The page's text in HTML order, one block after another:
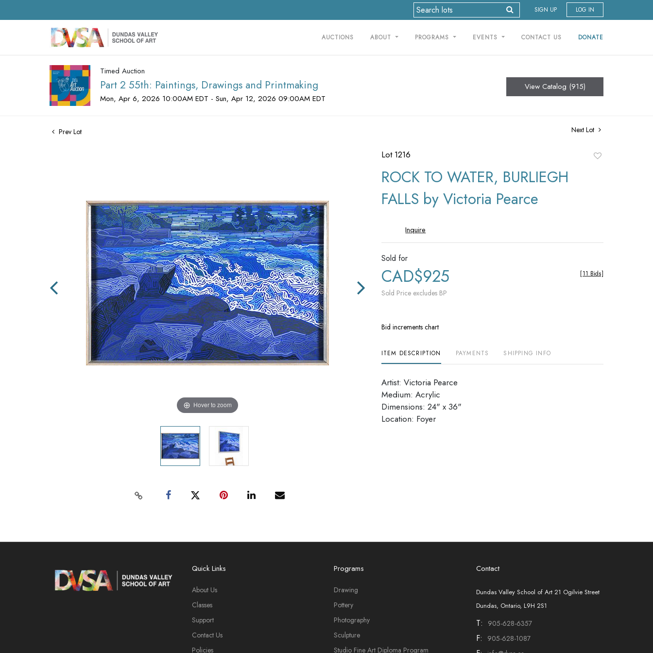
SIGN UP LOG IN
AUCTIONS ABOUT PROGRAMS EVENTS CONTACT US DONATE
Timed Auction
Part 2 55th: Paintings, Drawings and Printmaking
Mon, Apr 6, 2026 10:00AM EDT - Sun, Apr 12, 2026 09:00AM EDT
View Catalog (915)
Prev Lot Next Lot
Hover to zoom
Lot 1216
ROCK TO WATER, BURLIEGH
FALLS by Victoria Pearce
Inquire
Sold for
CAD$925
Sold Price excludes BP
[11 Bids]
Bid increments chart
ITEM DESCRIPTION PAYMENTS SHIPPING INFO
Artist: Victoria Pearce
Medium: Acrylic
Dimensions: 24" x 36"
​​​​​​​Location: Foyer
Quick Links
About Us
Classes
Support
Contact Us
Policies
Programs
Drawing
Pottery
Photography
Sculpture
Studio Fine Art Diploma Program
Contact
Dundas Valley School of Art 21 Ogilvie Street
Dundas, Ontario, L9H 2S1
T: 905-628-6357
F: 905-628-1087